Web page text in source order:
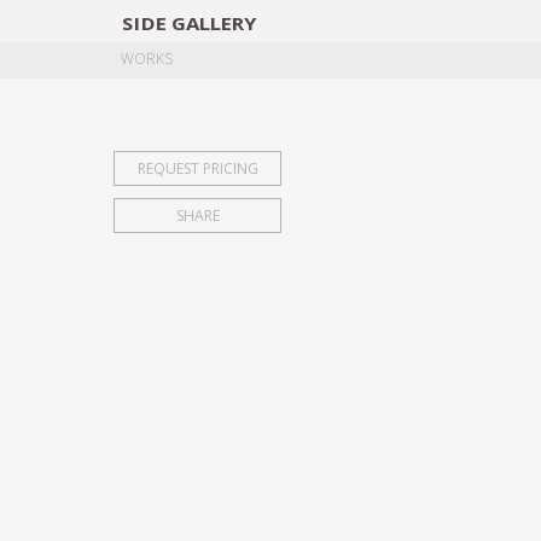
SIDE GALLERY
WORKS
REQUEST PRICING
SHARE